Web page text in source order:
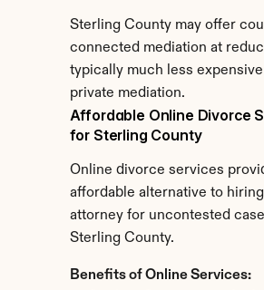
Sterling County may offer
connected mediation at
typically much less
private mediation.
Affordable Online Divorce
for Sterling County
Online divorce services
affordable alternative to
attorney for uncontested
Sterling County.
Benefits of Online Services: